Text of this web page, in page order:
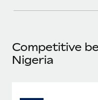
As the global workforce
to the demands of
Competitive
Nigeria